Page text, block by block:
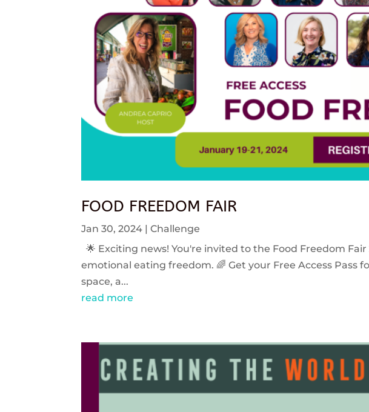
FOOD FREEDOM FAIR
Jan 30, 2024 |Challenge
🌟 Exciting news! You're invited to the Food Freedom
emotional eating freedom. 🌈 Get your Free Access Pass
space, a...
read more